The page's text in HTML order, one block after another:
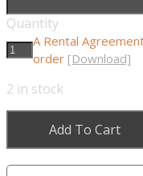
Quantity
A Rental
order [Download]
2 in stock
Add To Cart